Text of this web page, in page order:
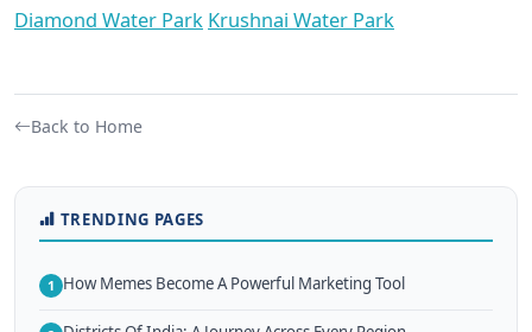
Diamond Water Park Krushnai Water Park
Back to Home
TRENDING PAGES
1 How Memes Become A Powerful Marketing Tool